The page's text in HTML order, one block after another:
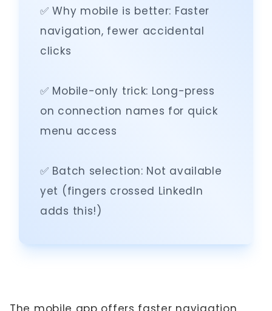
✅ Why mobile is better: Faster
navigation, fewer accidental
clicks
✅ Mobile-only trick: Long-press
on connection names for quick
menu access
✅ Batch selection: Not available
yet (fingers crossed LinkedIn
adds this!)